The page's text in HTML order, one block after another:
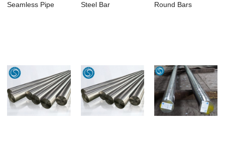
Seamless Pipe
Steel Bar
Round Bars